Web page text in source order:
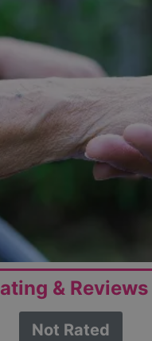
& Reviews
Not Rated